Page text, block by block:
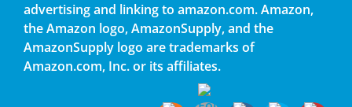
advertising and linking to amazon.com. Amazon,
the Amazon logo, AmazonSupply, and the
AmazonSupply logo are trademarks of
Amazon.com, Inc. or its affiliates.